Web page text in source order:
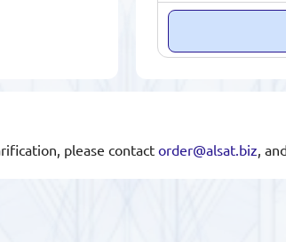
please contact order@alsat.biz,